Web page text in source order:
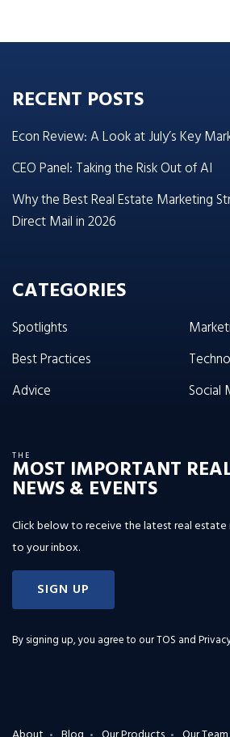
RECENT POSTS
Econ Review: A Look at July’s Key
CEO Panel: Taking the Risk Out of AI
Why the Best Real Estate Marketing
Direct Mail in 2026
CATEGORIES
Spotlights
Best Practices
Advice
Social
THE
MOST IMPORTANT
NEWS & EVENTS
Click below to receive the latest real estate
to your inbox.
SIGN UP
By signing up, you agree to ourTOS and